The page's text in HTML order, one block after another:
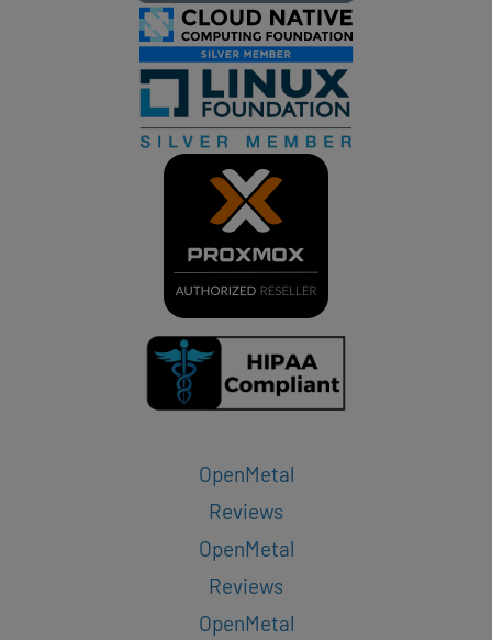
OpenMetal
Reviews
OpenMetal
Reviews
OpenMetal